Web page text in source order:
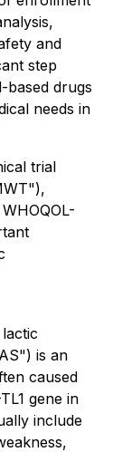
and
step
based drugs
needs in
trial
is an
caused
gene in
include